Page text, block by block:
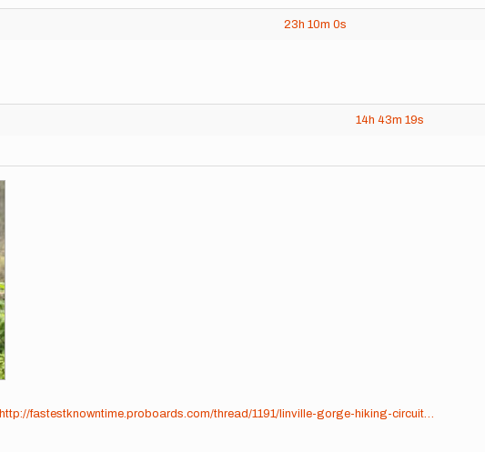
23h 10m 0s
14h 43m 19s
http://fastestknowntime.proboards.com/thread/1191/linville-gorge-hiking-circuit…